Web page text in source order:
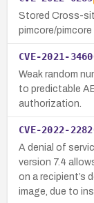
Stored Cross-
pimcore/pimcore
CVE-2021-
Weak random
to predictable
authorization.
CVE-2022-
A denial of
version 7.4
on a recipient’s
image, due to